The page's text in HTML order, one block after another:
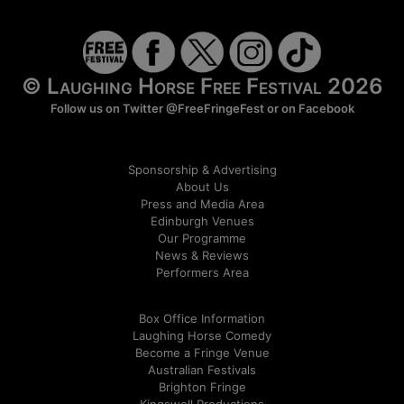
© Laughing Horse Free Festival 2026
Follow us on Twitter@FreeFringeFestor on Facebook
Sponsorship & Advertising
About Us
Press and Media Area
Edinburgh Venues
Our Programme
News & Reviews
Performers Area
Box Office Information
Laughing Horse Comedy
Become a Fringe Venue
Australian Festivals
Brighton Fringe